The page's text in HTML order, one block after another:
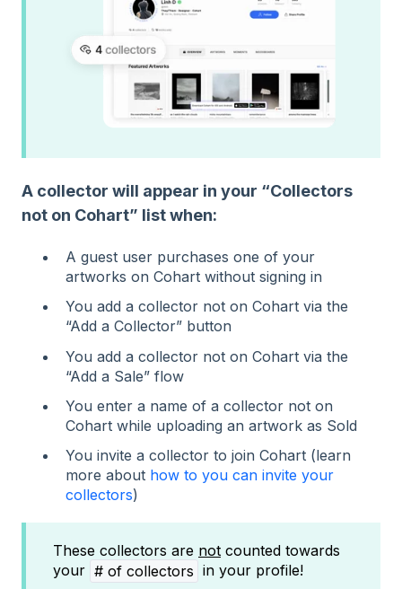
A collector will appear in your “Collectors
not on Cohart” list when:
A guest user purchases one of your
artworks on Cohart without signing in
You add a collector not on Cohart via the
“Add a Collector” button
You add a collector not on Cohart via the
“Add a Sale” flow
You enter a name of a collector not on
Cohart while uploading an artwork as Sold
You invite a collector to join Cohart (learn
more about how to you can invite your
collectors)
These collectors are not counted towards
your # of collectors in your profile!